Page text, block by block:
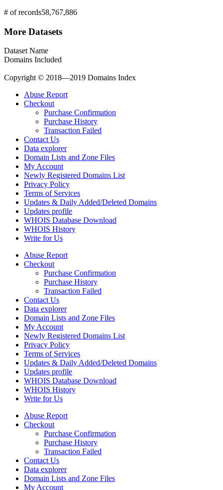
# of records58,767,886
More Datasets
Dataset Name
Domains Included
Copyright © 2018—2019 Domains Index
Abuse Report
Checkout
Purchase Confirmation
Purchase History
Transaction Failed
Contact Us
Data explorer
Domain Lists and Zone Files
My Account
Newly Registered Domains List
Privacy Policy
Terms of Services
Updates & Daily Added/Deleted Domains
Updates profile
WHOIS Database Download
WHOIS History
Write for Us
Abuse Report
Checkout
Purchase Confirmation
Purchase History
Transaction Failed
Contact Us
Data explorer
Domain Lists and Zone Files
My Account
Newly Registered Domains List
Privacy Policy
Terms of Services
Updates & Daily Added/Deleted Domains
Updates profile
WHOIS Database Download
WHOIS History
Write for Us
Abuse Report
Checkout
Purchase Confirmation
Purchase History
Transaction Failed
Contact Us
Data explorer
Domain Lists and Zone Files
My Account